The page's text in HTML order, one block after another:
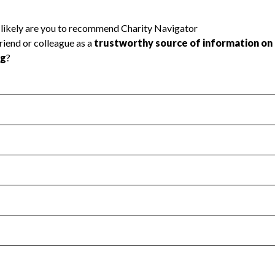
transparency and provides access to the public.
Year 2025.
no material diversion of assets, the unauthorized
Year 2025.
independent accountant to ensure accuracy.
Year 2025.
the handling, backing up, archiving and destruction of
Year 2025.
tax forms on their website.
Year 2025.